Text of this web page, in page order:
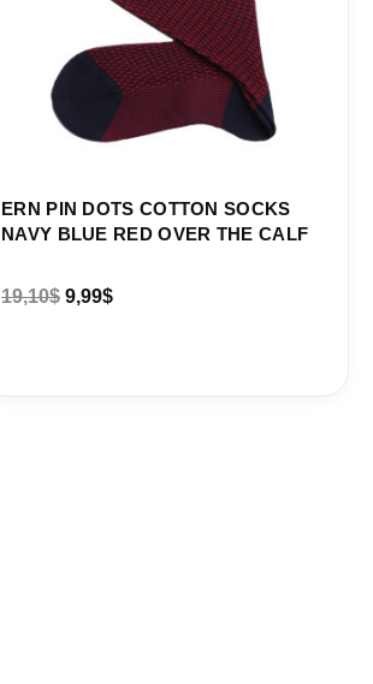
ERN PIN DOTS COTTON SOCKS
NAVY BLUE RED OVER THE CALF
19,10$ 9,99$